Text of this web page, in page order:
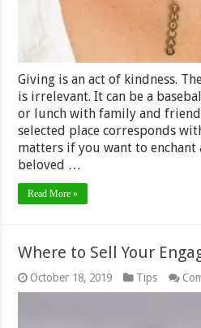
Giving is an act of kindness.
is irrelevant. It can be a
or lunch with family and
selected place corresponds
matters if you want to
beloved …
Read More »
Where to Sell Your
October 18, 2019 Tips